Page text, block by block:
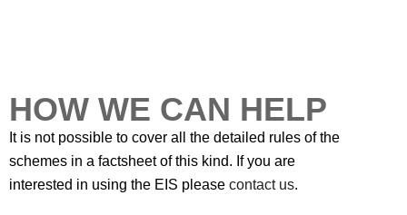
HOW WE CAN HELP
It is not possible to cover all the detailed rules of the
schemes in a factsheet of this kind. If you are
interested in using the EIS please contact us.